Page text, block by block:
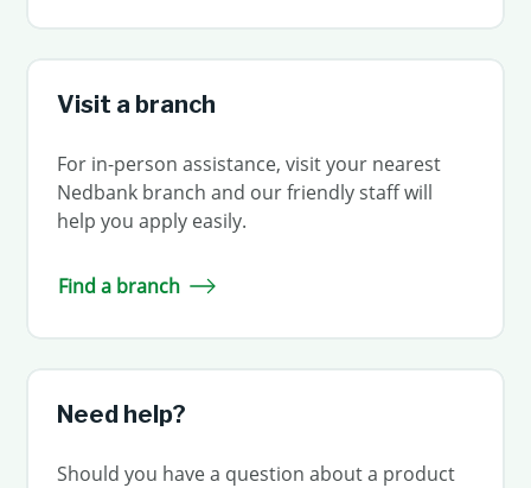
Visit a branch
For in-person assistance, visit your nearest
Nedbank branch and our friendly staff will
help you apply easily.
Find a branch
Need help?
Should you have a question about a product